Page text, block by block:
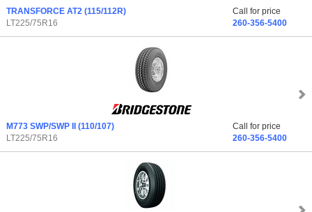
TRANSFORCE AT2 (115/112R)
LT225/75R16
Call for price
260-356-5400
M773 SWP/SWP II (110/107)
LT225/75R16
Call for price
260-356-5400